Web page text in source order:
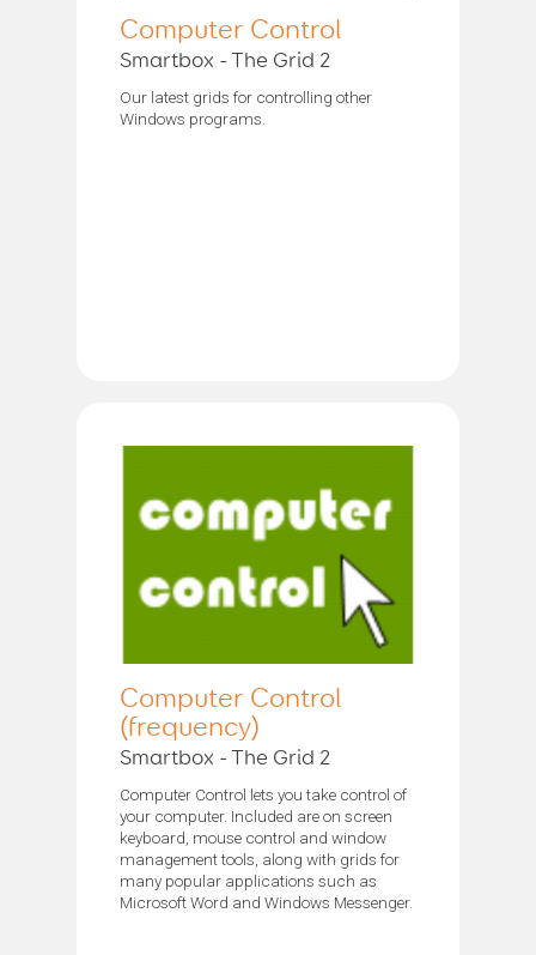
Computer Control
Smartbox - The Grid 2
Our latest grids for controlling other
Windows programs.
Computer Control
(frequency)
Smartbox - The Grid 2
Computer Control lets you take control of
your computer. Included are on screen
keyboard, mouse control and window
management tools, along with grids for
many popular applications such as
Microsoft Word and Windows Messenger.